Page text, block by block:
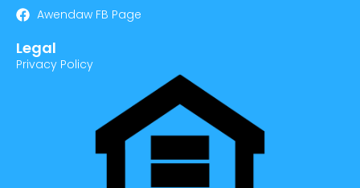
Awendaw FB Page
Legal
Privacy Policy